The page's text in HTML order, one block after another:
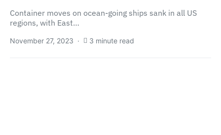
Container moves on ocean-going ships sank in all US
regions, with East…
November 27, 2023 3 minute read